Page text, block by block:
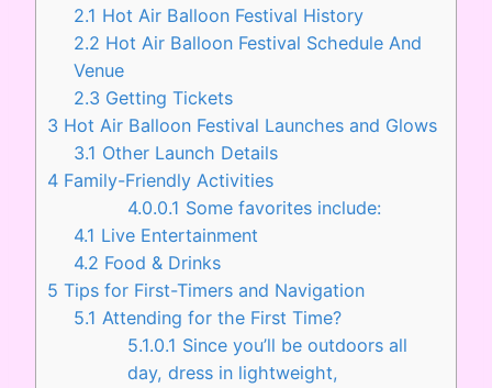
2.1 Hot Air Balloon Festival History
2.2 Hot Air Balloon Festival Schedule And
Venue
2.3 Getting Tickets
3 Hot Air Balloon Festival Launches and Glows
3.1 Other Launch Details
4 Family-Friendly Activities
4.0.0.1 Some favorites include:
4.1 Live Entertainment
4.2 Food & Drinks
5 Tips for First-Timers and Navigation
5.1 Attending for the First Time?
5.1.0.1 Since you’ll be outdoors all
day, dress in lightweight,